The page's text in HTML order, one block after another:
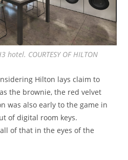
COURTESY OF HILTON
Hilton lays claim to
the brownie, the red velvet
was also early to the game in
of digital room keys.
of that in the eyes of the